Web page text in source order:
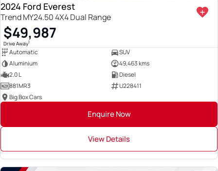
2024 Ford Everest
Trend MY24.50 4X4 Dual Range
$49,987
Drive Away1
Automatic
SUV
Aluminium
49,463 kms
2.0 L
Diesel
881MR3
U228411
Big Box Cars
Enquire Now
View Details